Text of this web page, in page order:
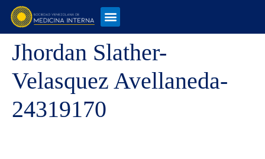
Jhordan Slather-
Velasquez Avellaneda-
24319170